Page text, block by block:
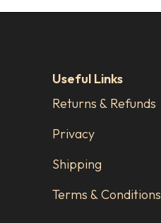
Useful Links
Returns & Refunds
Privacy
Shipping
Terms & Conditions